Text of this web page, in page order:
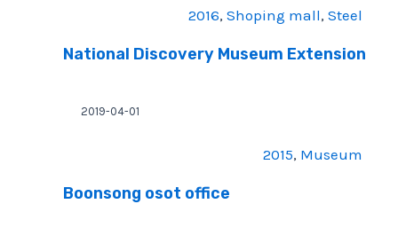
2016, Shoping mall, Steel
National Discovery Museum Extension
2019-04-01
2015, Museum
Boonsong osot office